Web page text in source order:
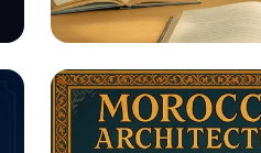
Educational
What Are
Information